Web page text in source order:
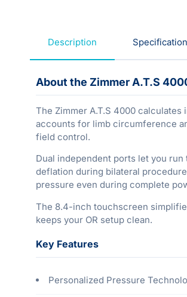
Description
About the Zimmer A.T.S
The Zimmer A.T.S 4000
accounts for limb circumference
field control.
Dual independent ports let you
deflation during bilateral
pressure even during complete
The 8.4-inch touchscreen
keeps your OR setup clean.
Key Features
Personalized Pressure